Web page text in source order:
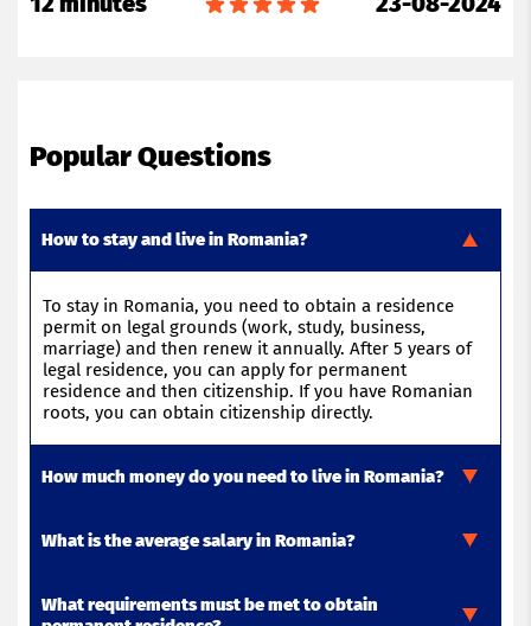
Popular Questions
How to stay and live in Romania?
To stay in Romania, you need to obtain a residence
permit on legal grounds (work, study, business,
marriage) and then renew it annually. After 5 years of
legal residence, you can apply for permanent
residence and then citizenship. If you have Romanian
roots, you can obtain citizenship directly.
How much money do you need to live in Romania?
To live in Romania in 2026, you will need between €820
What is the average salary in Romania?
The average salary in Romania in 2025 is about €1,200
What requirements must be met to obtain